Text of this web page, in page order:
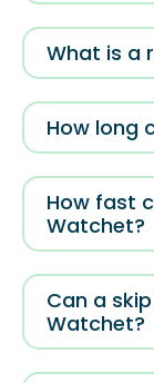
What is a
How long
How fast
Watchet?
Can a
Watchet?